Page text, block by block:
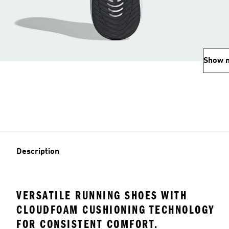
Show
Description
VERSATILE RUNNING SHOES WITH
CLOUDFOAM CUSHIONING TECHNOLOGY
FOR CONSISTENT COMFORT.